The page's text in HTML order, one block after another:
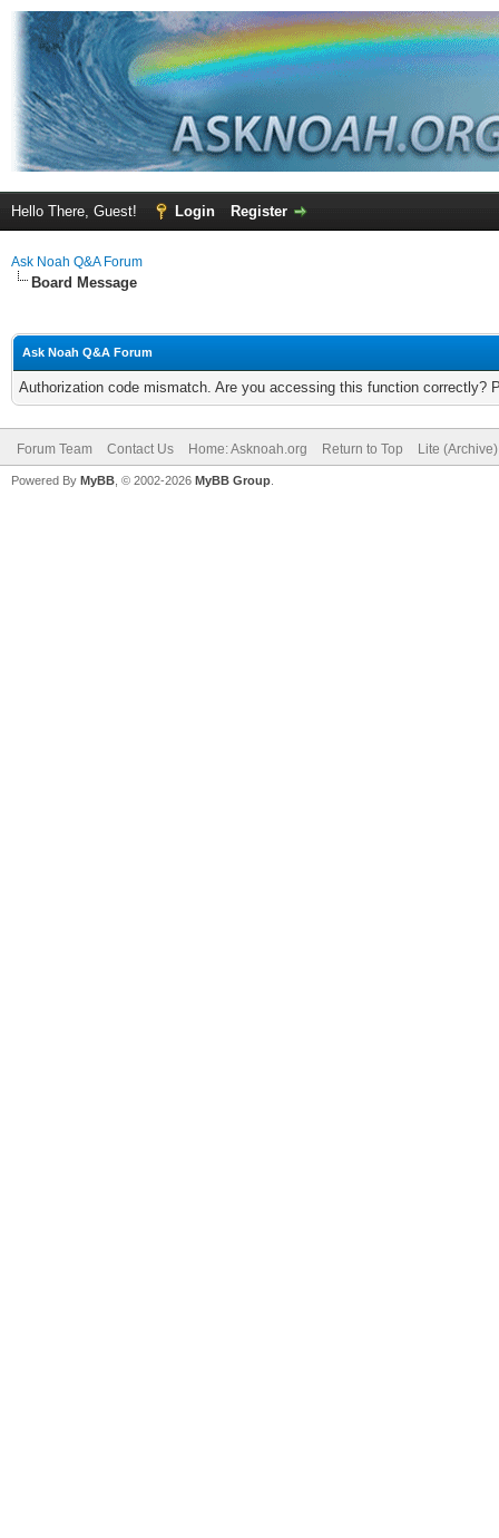
Hello There, Guest! Login Register
Ask Noah Q&A Forum
Board Message
Ask Noah Q&A Forum
Authorization code mismatch. Are you accessing this function correctly?
Forum Team Contact Us Home: Asknoah.org Return to Top Lite
Powered By MyBB , © 2002-2026 MyBB Group